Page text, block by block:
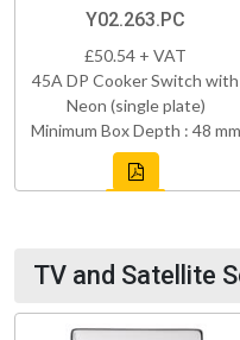
Y02.263.PC
£50.54 + VAT
45A DP Cooker Switch with
Neon (single plate)
Minimum Box Depth : 48 mm
TV and Satellite